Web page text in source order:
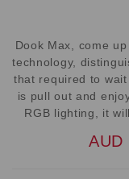
Dook Max, come
technology,
that required to
is pull out and
RGB lighting, it
AUD